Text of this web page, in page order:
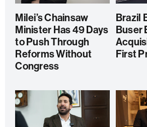
Milei’s Chainsaw
Minister Has 49 Days
to Push Through
Reforms Without
Congress
Brazil
Buser
First